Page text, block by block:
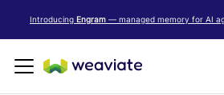
Introducing Engram — managed memory for AI